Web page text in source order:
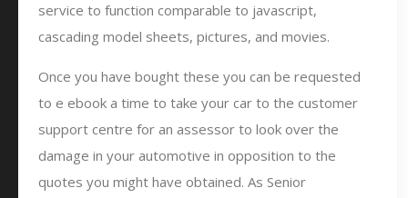
service to function comparable to javascript,
cascading model sheets, pictures, and movies.
Once you have bought these you can be requested
to e ebook a time to take your car to the customer
support centre for an assessor to look over the
damage in your automotive in opposition to the
quotes you might have obtained. As Senior